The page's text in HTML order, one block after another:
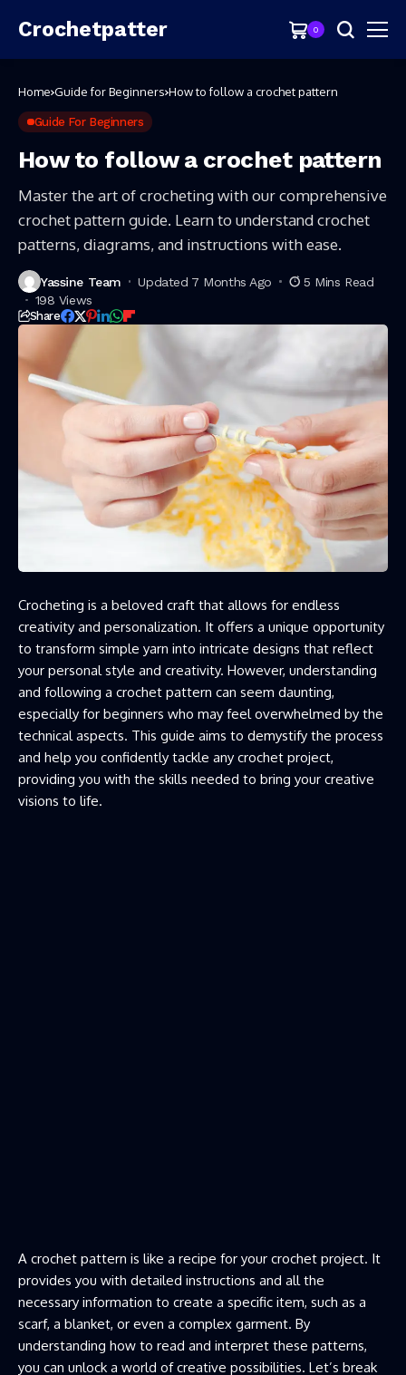
Crochetpatter 0
Home Guide for Beginners How to follow a crochet pattern
Guide For Beginners
How to follow a crochet pattern
Master the art of crocheting with our comprehensive
crochet pattern guide. Learn to understand crochet
patterns, diagrams, and instructions with ease.
Yassine Team Updated 7 Months Ago
5 Mins Read
198 Views
Share
Crocheting is a beloved craft that allows for endless
creativity and personalization. It offers a unique opportunity
to transform simple yarn into intricate designs that reflect
your personal style and creativity. However, understanding
and following a crochet pattern can seem daunting,
especially for beginners who may feel overwhelmed by the
technical aspects. This guide aims to demystify the process
and help you confidently tackle any crochet project,
providing you with the skills needed to bring your creative
visions to life.
A crochet pattern is like a recipe for your crochet project. It
provides you with detailed instructions and all the
necessary information to create a specific item, such as a
scarf, a blanket, or even a complex garment. By
understanding how to read and interpret these patterns,
you can unlock a world of creative possibilities. Let’s break